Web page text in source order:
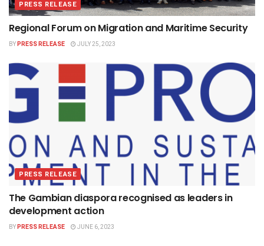
PRESS RELEASE
Regional Forum on Migration and Maritime Security
BYPRESS RELEASE JULY 25, 2023
PRESS RELEASE
The Gambian diaspora recognised as leaders in
development action
BYPRESS RELEASE JUNE 6, 2023